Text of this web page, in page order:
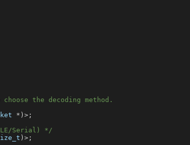
the decoding method.
* ) > ;
Serial) */
) > ;